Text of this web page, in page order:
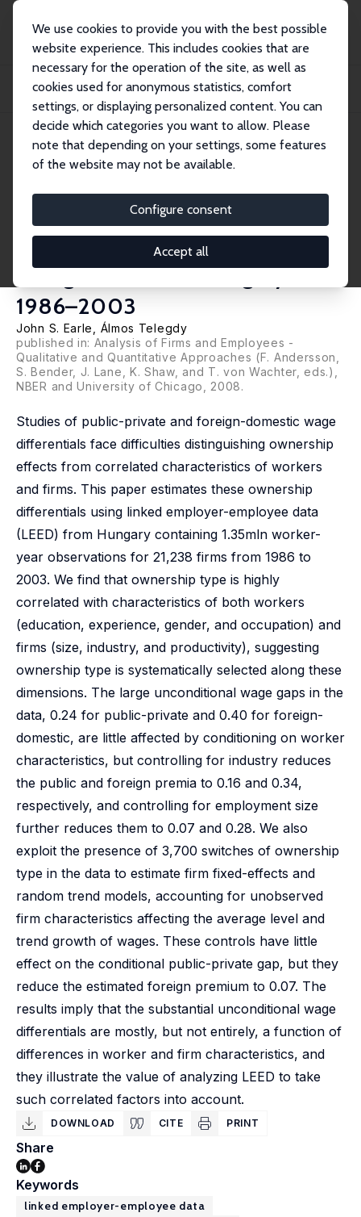
We use cookies to provide you with the best possible
website experience. This includes cookies that are
necessary for the operation of the site, as well as
cookies used for anonymous statistics, comfort
settings, or displaying personalized content. You can
decide which categories you want to allow. Please
note that depending on your settings, some features
of the website may not be available.
Configure consent
Accept all
Publikationen
IZA Discussion Papers
Ownership and Wages: Estimating Public-Private and Foreign-Domestic
Differential...
IZA Discussion Paper No. 3125
October 2007
Estimating Public-Private and
Foreign-Domestic Differentials
Using LEED from Hungary,
1986–2003
John S. Earle
Álmos Telegdy
published in: Analysis of Firms and Employees -
Qualitative and Quantitative Approaches (F. Andersson,
S. Bender, J. Lane, K. Shaw, and T. von Wachter, eds.),
NBER and University of Chicago, 2008.
Studies of public-private and foreign-domestic wage
differentials face difficulties distinguishing ownership
effects from correlated characteristics of workers
and firms. This paper estimates these ownership
differentials using linked employer-employee data
(LEED) from Hungary containing 1.35mln worker-
year observations for 21,238 firms from 1986 to
2003. We find that ownership type is highly
correlated with characteristics of both workers
(education, experience, gender, and occupation) and
firms (size, industry, and productivity), suggesting
ownership type is systematically selected along these
dimensions. The large unconditional wage gaps in the
data, 0.24 for public-private and 0.40 for foreign-
domestic, are little affected by conditioning on worker
characteristics, but controlling for industry reduces
the public and foreign premia to 0.16 and 0.34,
respectively, and controlling for employment size
further reduces them to 0.07 and 0.28. We also
exploit the presence of 3,700 switches of ownership
type in the data to estimate firm fixed-effects and
random trend models, accounting for unobserved
firm characteristics affecting the average level and
trend growth of wages. These controls have little
effect on the conditional public-private gap, but they
reduce the estimated foreign premium to 0.07. The
results imply that the substantial unconditional wage
differentials are mostly, but not entirely, a function of
differences in worker and firm characteristics, and
they illustrate the value of analyzing LEED to take
such correlated factors into account.
DOWNLOAD CITE PRINT
Share
Keywords
linked employer-employee data